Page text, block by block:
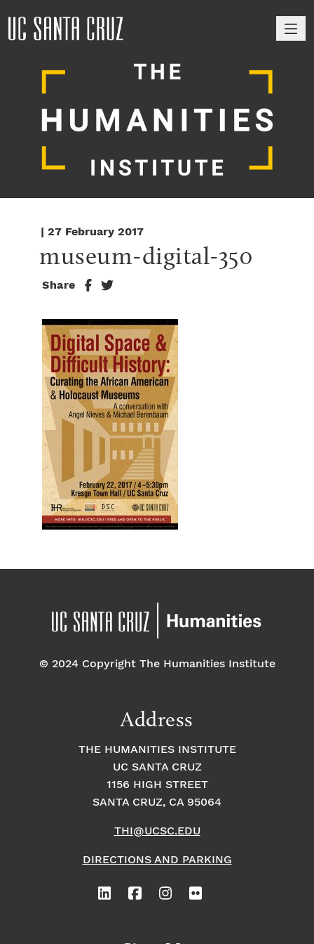
| 27 February 2017
museum-digital-350
Share
© 2024 Copyright The Humanities Institute
Address
THE HUMANITIES INSTITUTE
UC SANTA CRUZ
1156 HIGH STREET
SANTA CRUZ, CA 95064
THI@UCSC.EDU
DIRECTIONS AND PARKING